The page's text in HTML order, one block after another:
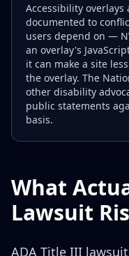
Accessibility
documented to
users depend on —
an overlay's
it can make a site
the overlay. The
other disability
public statements
basis.
What
Lawsuit
ADA Title III